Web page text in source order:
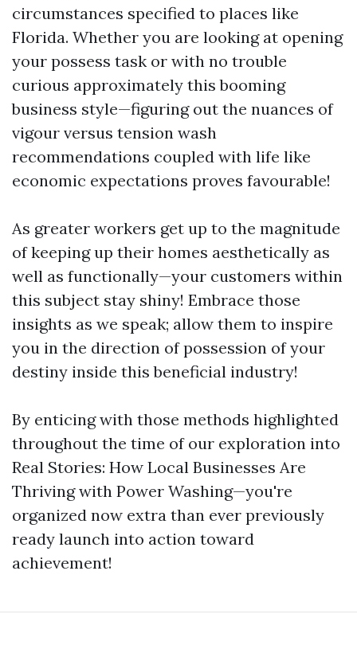
circumstances specified to places like
Florida. Whether you are looking at opening
your possess task or with no trouble
curious approximately this booming
business style—figuring out the nuances of
vigour versus tension wash
recommendations coupled with life like
economic expectations proves favourable!
As greater workers get up to the magnitude
of keeping up their homes aesthetically as
well as functionally—your customers within
this subject stay shiny! Embrace those
insights as we speak; allow them to inspire
you in the direction of possession of your
destiny inside this beneficial industry!
By enticing with those methods highlighted
throughout the time of our exploration into
Real Stories: How Local Businesses Are
Thriving with Power Washing—you're
organized now extra than ever previously
ready launch into action toward
achievement!